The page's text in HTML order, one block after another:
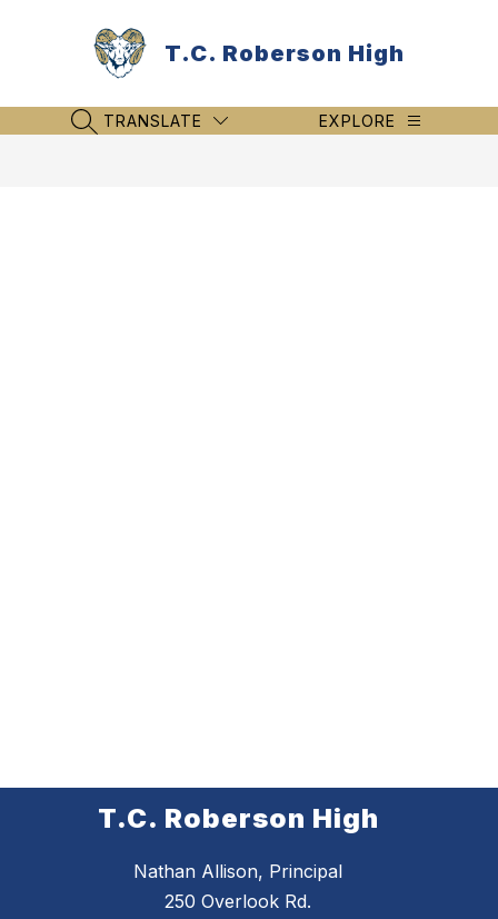
T.C. Roberson High
SEARCH SITE
TRANSLATE EXPLORE
T.C. Roberson High
Nathan Allison, Principal
250 Overlook Rd.